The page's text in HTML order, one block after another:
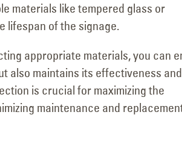
materials like tempered glass or
lifespan of the signage.
appropriate materials, you can
also maintains its effectiveness and
is crucial for maximizing the
maintenance and